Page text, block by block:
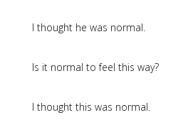
I thought he was normal.
Is it normal to feel this way?
I thought this was normal.